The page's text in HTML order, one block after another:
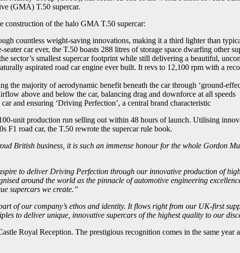
(GMA) T.50 supercar.
construction of the halo GMA T.50 supercar:
countless weight-saving innovations, making it a third lighter than
car ever, the T.50 boasts 288 litres of storage space dwarfing other
sector’s smallest supercar footprint while still delivering a beautiful,
aspirated road car engine ever built. It revs to 12,100 rpm with a
the majority of aerodynamic benefit beneath the car through ‘ground-
above and below the car, balancing drag and downforce at all speeds
and ensuring ‘Driving Perfection’, a central brand characteristic
unit production run selling out within 48 hours of launch. Utilising
F1 road car, the T.50 rewrote the supercar rule book.
British business, it is such an immense honour for the whole Gordon
to deliver Driving Perfection through our innovative production of
around the world as the pinnacle of automotive engineering
supercars we create.”
of our company’s ethos and identity. It flows right from our UK-first
to deliver unique, innovative supercars of the highest quality to our
Royal Reception. The prestigious recognition comes in the same year